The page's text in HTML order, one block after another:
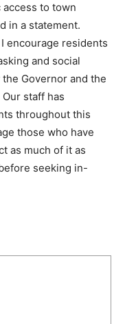
to town
in a statement.
encourage residents
and social
Governor and the
staff has
throughout this
those who have
as much of it as
seeking in-